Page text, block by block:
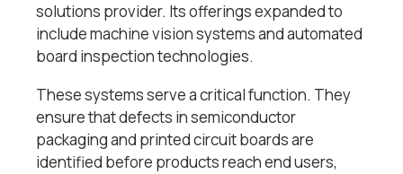
solutions provider. Its offerings expanded to
include machine vision systems and automated
board inspection technologies.
These systems serve a critical function. They
ensure that defects in semiconductor
packaging and printed circuit boards are
identified before products reach end users,